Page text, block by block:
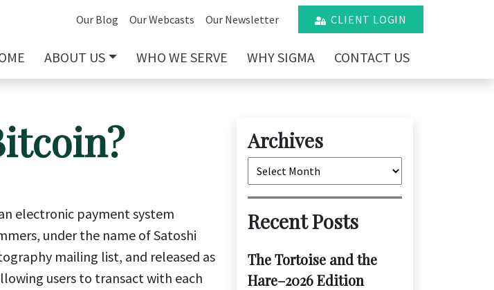
Our Blog Our Webcasts Our Newsletter CLIENT LOGIN
ABOUT US WHO WE SERVE WHY SIGMA CONTACT US
electronic payment system
under the name of Satoshi
mailing list, and released as
users to transact with each
Archives
Archives
Recent Posts
The Tortoise and the
Hare–2026 Edition